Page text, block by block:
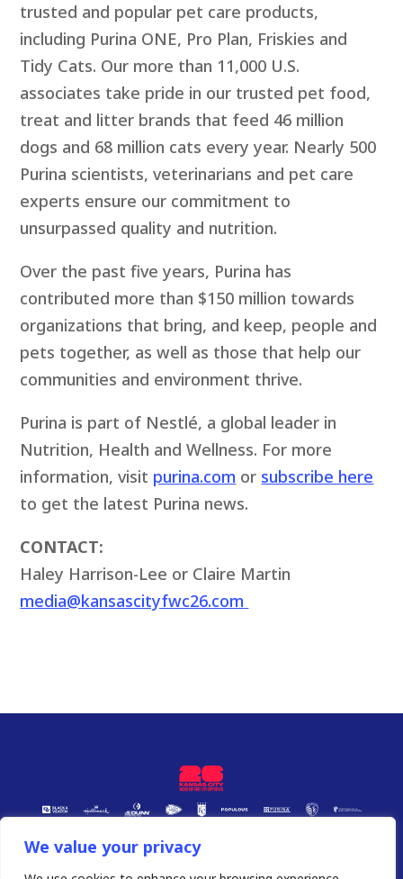
We value your privacy
trusted and popular pet care products,
including Purina ONE, Pro Plan, Friskies and
Tidy Cats. Our more than 11,000 U.S.
associates take pride in our trusted pet food,
treat and litter brands that feed 46 million
dogs and 68 million cats every year. Nearly 500
Purina scientists, veterinarians and pet care
experts ensure our commitment to
unsurpassed quality and nutrition.
Over the past five years, Purina has
contributed more than $150 million towards
organizations that bring, and keep, people and
pets together, as well as those that help our
communities and environment thrive.
Purina is part of Nestlé, a global leader in
Nutrition, Health and Wellness. For more
information, visit purina.com or subscribe here
to get the latest Purina news.
CONTACT:
Haley Harrison-Lee or Claire Martin
media@kansascityfwc26.com